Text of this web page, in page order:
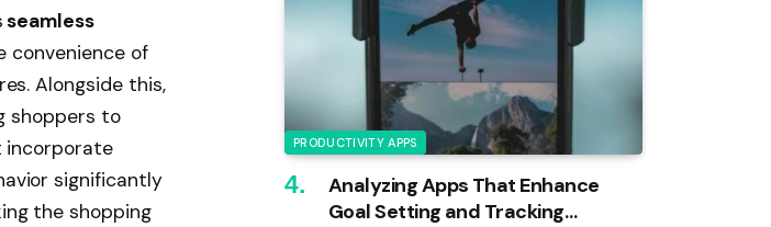
seamless
convenience of
Alongside this,
shoppers to
incorporate
significantly
the shopping
PRODUCTIVITY APPS
Analyzing Apps That Enhance
Goal Setting and Tracking